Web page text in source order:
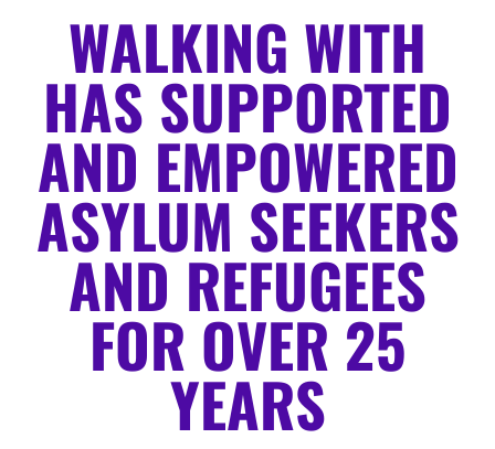
WALKING WITH
HAS SUPPORTED
AND EMPOWERED
ASYLUM SEEKERS
AND REFUGEES
FOR OVER 25
YEARS